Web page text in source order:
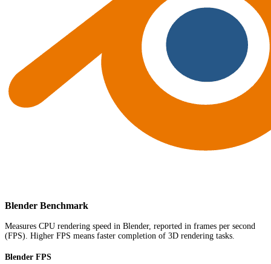
Blender Benchmark
Measures CPU rendering speed in Blender, reported in frames per second
(FPS). Higher FPS means faster completion of 3D rendering tasks.
Blender FPS